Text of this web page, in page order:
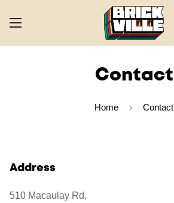
Contact
Home Contact
Address
510 Macaulay Rd,